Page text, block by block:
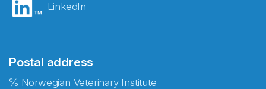
LinkedIn
Postal address
℅ Norwegian Veterinary Institute